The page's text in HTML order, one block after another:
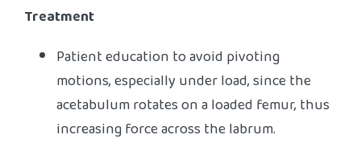
Treatment
Patient education to avoid pivoting
motions, especially under load, since the
acetabulum rotates on a loaded femur, thus
increasing force across the labrum.